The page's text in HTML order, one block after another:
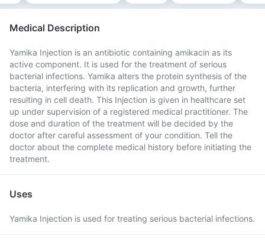
Medical Description
Yamika Injection is an antibiotic containing amikacin as its
active component. It is used for the treatment of serious
bacterial infections. Yamika alters the protein synthesis of the
bacteria, interfering with its replication and growth, further
resulting in cell death. This Injection is given in healthcare set
up under supervision of a registered medical practitioner. The
dose and duration of the treatment will be decided by the
doctor after careful assessment of your condition. Tell the
doctor about the complete medical history before initiating the
treatment.
Uses
Yamika Injection is used for treating serious bacterial infections.